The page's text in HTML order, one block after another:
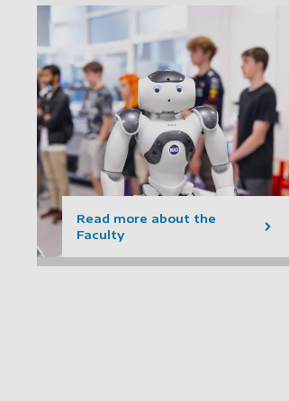
Read more about the
Faculty